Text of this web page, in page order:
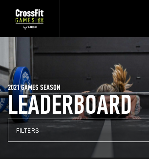
LEADERBOARD
2021 GAMES SEASON
FILTERS